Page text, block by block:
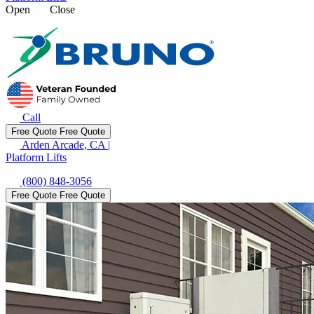
Open
Close
Call
Free Quote Free Quote
Arden Arcade, CA |
Platform Lifts
(800) 848-3056
Free Quote Free Quote